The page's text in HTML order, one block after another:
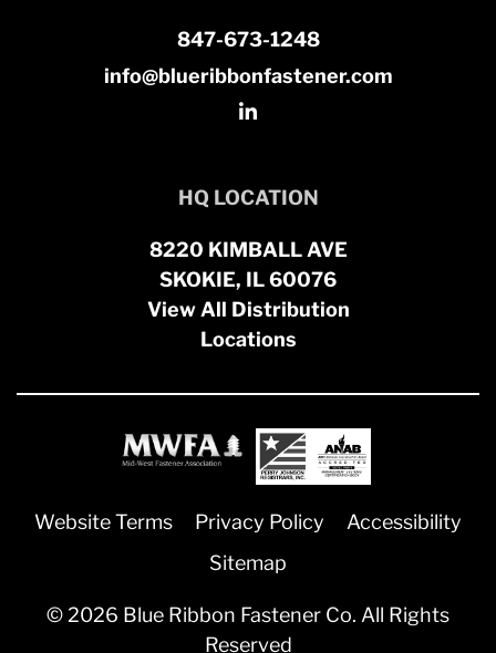
847-673-1248
info@blueribbonfastener.com
HQ LOCATION
8220 KIMBALL AVE
SKOKIE, IL 60076
View All Distribution
Locations
Website Terms Privacy Policy
Accessibility
Sitemap
© 2026 Blue Ribbon Fastener Co. All Rights
Reserved